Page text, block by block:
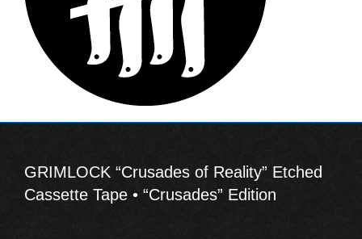
GRIMLOCK “Crusades of Reality” Etched
Cassette Tape • “Crusades” Edition